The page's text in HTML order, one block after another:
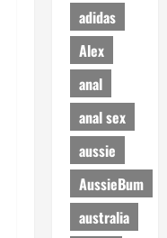
adidas
Alex
anal
anal sex
aussie
AussieBum
australia